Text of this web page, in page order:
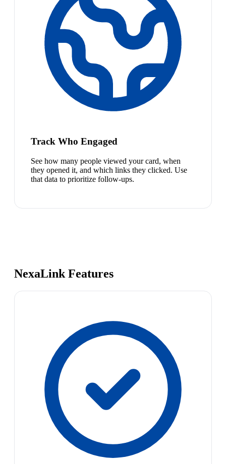
Track Who Engaged
See how many people viewed your card, when
they opened it, and which links they clicked. Use
that data to prioritize follow-ups.
NexaLink Features